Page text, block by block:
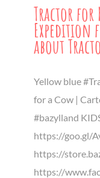
Tractor for
Expedition
about
Yellow blue
for a Cow |
#bazylland
https://goo.gl/
https://
https://